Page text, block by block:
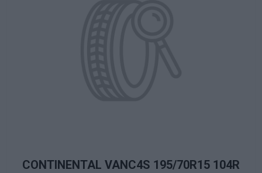
CONTINENTAL VANC4S 195/70R15 104R